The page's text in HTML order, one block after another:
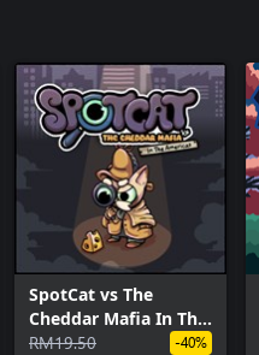
SpotCat vs The
Cheddar Mafia In The
Americas
RM19.50 -40%